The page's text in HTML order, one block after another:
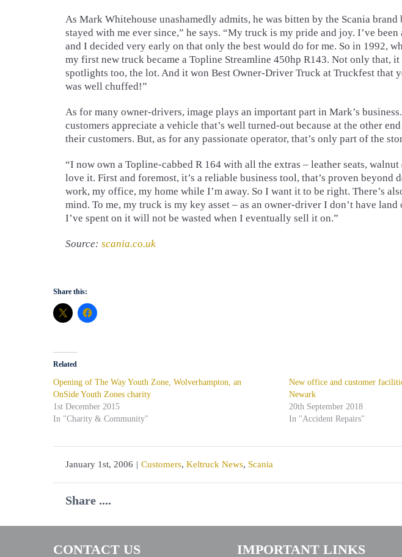
As Mark Whitehouse unashamedly admits, he was bitten by the Scania brand
stayed with me ever since,” he says. “My truck is my pride and joy. I’ve
and I decided very early on that only the best would do for me. So in 1992,
my first new truck became a Topline Streamline 450hp R143. Not only that,
spotlights too, the lot. And it won Best Owner-Driver Truck at Truckfest that
was well chuffed!”
As for many owner-drivers, image plays an important part in Mark’s
customers appreciate a vehicle that’s well turned-out because at the other
their customers. But, as for any passionate operator, that’s only part of the
“I now own a Topline-cabbed R 164 with all the extras – leather seats,
love it. First and foremost, it’s a reliable business tool, that’s proven beyond
work, my office, my home while I’m away. So I want it to be right. There’s
mind. To me, my truck is my key asset – as an owner-driver I don’t have
I’ve spent on it will not be wasted when I eventually sell it on.”
Source: scania.co.uk
Share this:
Related
Opening of The Way Youth Zone, Wolverhampton, an
OnSide Youth Zones charity
1st December 2015
In "Charity & Community"
New office and customer
Newark
20th September 2018
In "Accident Repairs"
January 1st, 2006 | Customers, Keltruck News, Scania
Share ....
CONTACT US IMPORTANT LINKS